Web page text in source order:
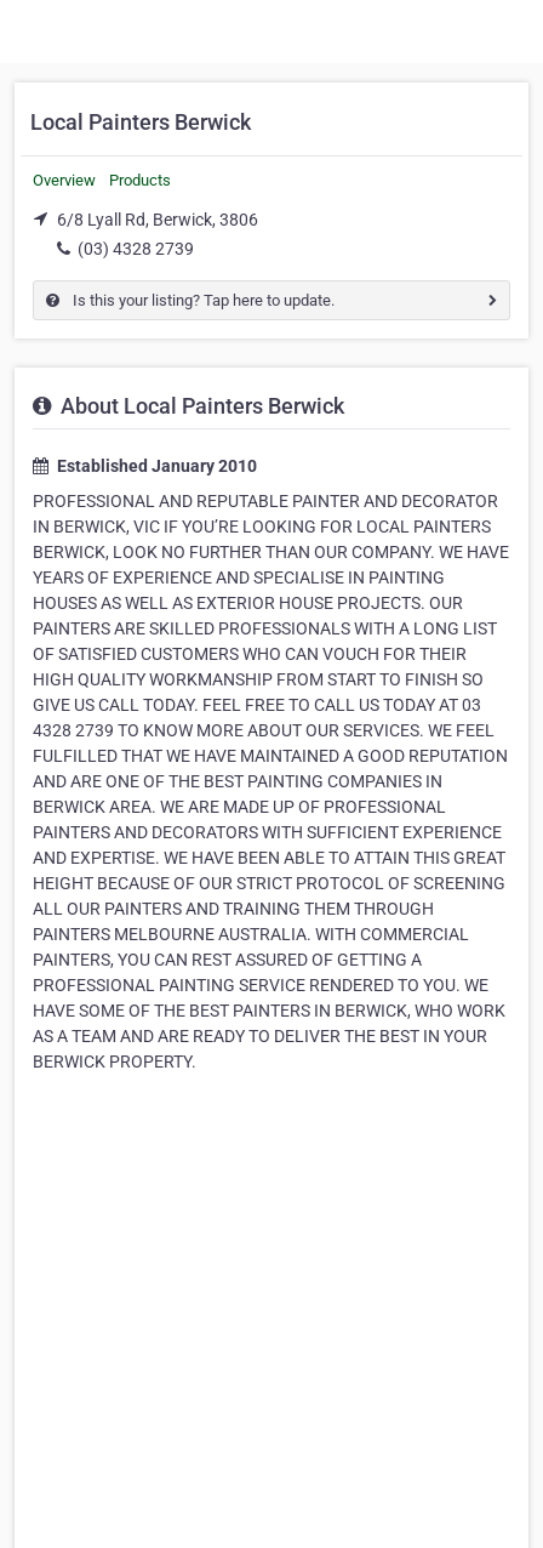
Local Painters Berwick
Overview Products
6/8 Lyall Rd, Berwick, 3806
(03) 4328 2739
Is this your listing? Tap here to update.
About Local Painters Berwick
Established January 2010
PROFESSIONAL AND REPUTABLE PAINTER AND DECORATOR
IN BERWICK, VIC IF YOU’RE LOOKING FOR LOCAL PAINTERS
BERWICK, LOOK NO FURTHER THAN OUR COMPANY. WE HAVE
YEARS OF EXPERIENCE AND SPECIALISE IN PAINTING
HOUSES AS WELL AS EXTERIOR HOUSE PROJECTS. OUR
PAINTERS ARE SKILLED PROFESSIONALS WITH A LONG LIST
OF SATISFIED CUSTOMERS WHO CAN VOUCH FOR THEIR
HIGH QUALITY WORKMANSHIP FROM START TO FINISH SO
GIVE US CALL TODAY. FEEL FREE TO CALL US TODAY AT 03
4328 2739 TO KNOW MORE ABOUT OUR SERVICES. WE FEEL
FULFILLED THAT WE HAVE MAINTAINED A GOOD REPUTATION
AND ARE ONE OF THE BEST PAINTING COMPANIES IN
BERWICK AREA. WE ARE MADE UP OF PROFESSIONAL
PAINTERS AND DECORATORS WITH SUFFICIENT EXPERIENCE
AND EXPERTISE. WE HAVE BEEN ABLE TO ATTAIN THIS GREAT
HEIGHT BECAUSE OF OUR STRICT PROTOCOL OF SCREENING
ALL OUR PAINTERS AND TRAINING THEM THROUGH
PAINTERS MELBOURNE AUSTRALIA. WITH COMMERCIAL
PAINTERS, YOU CAN REST ASSURED OF GETTING A
PROFESSIONAL PAINTING SERVICE RENDERED TO YOU. WE
HAVE SOME OF THE BEST PAINTERS IN BERWICK, WHO WORK
AS A TEAM AND ARE READY TO DELIVER THE BEST IN YOUR
BERWICK PROPERTY.